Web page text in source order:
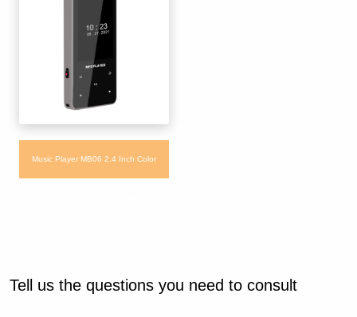
Music Player MB06 2.4 Inch Color
Tell us the questions you need to consult